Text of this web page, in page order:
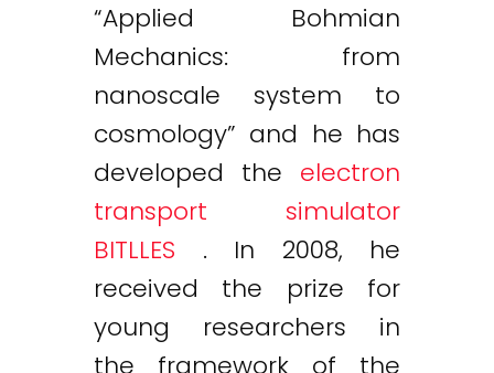
“Applied Bohmian
Mechanics: from
nanoscale system to
cosmology” and he has
developed the electron
transport simulator
BITLLES . In 2008, he
received the prize for
young researchers in